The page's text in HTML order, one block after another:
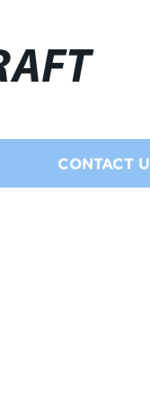
CONTACT